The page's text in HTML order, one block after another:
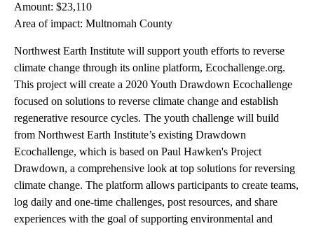
Amount: $23,110
Area of impact: Multnomah County
Northwest Earth Institute will support youth efforts to reverse
climate change through its online platform, Ecochallenge.org.
This project will create a 2020 Youth Drawdown Ecochallenge
focused on solutions to reverse climate change and establish
regenerative resource cycles. The youth challenge will build
from Northwest Earth Institute’s existing Drawdown
Ecochallenge, which is based on Paul Hawken's Project
Drawdown, a comprehensive look at top solutions for reversing
climate change. The platform allows participants to create teams,
log daily and one-time challenges, post resources, and share
experiences with the goal of supporting environmental and